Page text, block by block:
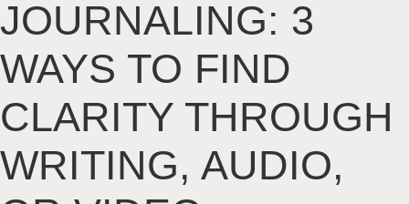
JOURNALING: 3
WAYS TO FIND
CLARITY THROUGH
WRITING, AUDIO,